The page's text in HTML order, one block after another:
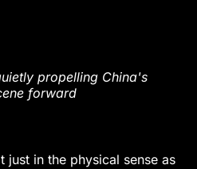
propelling China's
forward
just in the physical sense as